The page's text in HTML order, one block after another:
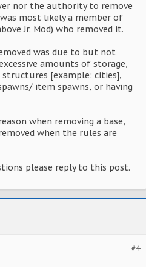
nor the authority to remove
most likely a member of
Jr. Mod) who removed it.
was due to but not
amounts of storage,
[example: cities],
item spawns, or having
when removing a base,
when the rules are
please reply to this post.
#4